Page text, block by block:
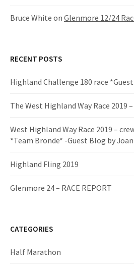
Bruce White on Glenmore 12/24
RECENT POSTS
Highland Challenge 180 race
The West Highland Way Race 2019 –
West Highland Way Race 2019 –
*Team Bronde* -Guest Blog by
Highland Fling 2019
Glenmore 24 – RACE REPORT
CATEGORIES
Half Marathon